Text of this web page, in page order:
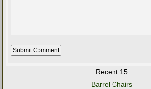
Recent 15
Barrel Chairs